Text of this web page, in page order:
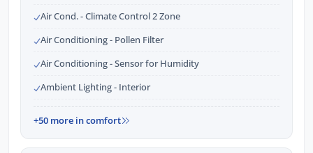
Air Cond. - Climate Control 2 Zone
Air Conditioning - Pollen Filter
Air Conditioning - Sensor for Humidity
Ambient Lighting - Interior
+50 more in comfort